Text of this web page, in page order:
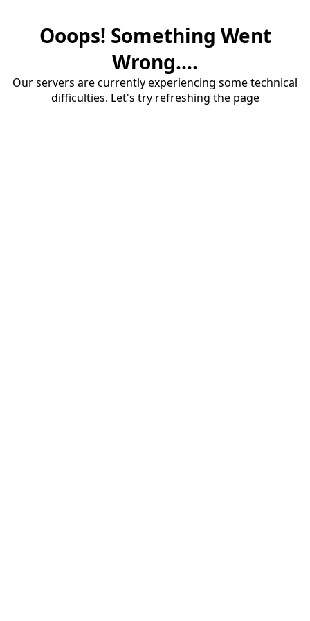
Ooops! Something Went
Wrong....
Our servers are currently experiencing some technical
difficulties. Let's try refreshing the page